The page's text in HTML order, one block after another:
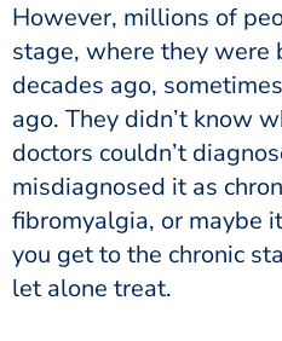
However, millions of
stage, where they were
decades ago,
ago. They didn’t know
doctors couldn’t
misdiagnosed it as
fibromyalgia, or maybe
you get to the chronic
let alone treat.